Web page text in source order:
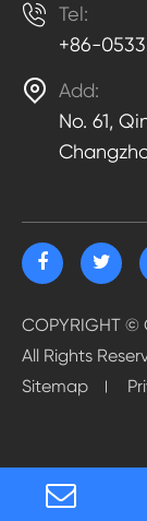
 Tel:
+86-
 Add:
No. 61,
COPYRIGHT ©
All Rights
Sitemap